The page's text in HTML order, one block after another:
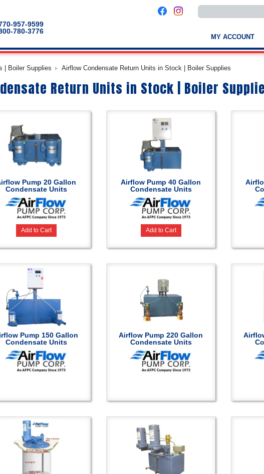
Use
the
down
to
select
a
result.
enter
to
the
and
957-9599
780-3776
MY ACCOUNT
| Boiler Supplies Airflow Condensate Return Units in Stock | Boiler Supplies
Return Units in Stock | Boiler
Pump 20 Gallon
Condensate Units
Add to Cart
Airflow Pump 40 Gallon
Condensate Units
Add to Cart
Pump 150 Gallon
Condensate Units
Airflow Pump 220 Gallon
Condensate Units